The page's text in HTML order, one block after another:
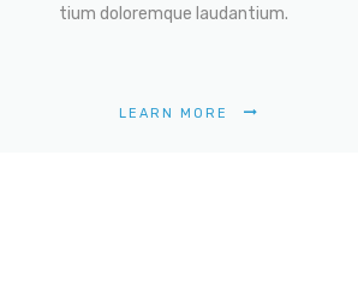
tium doloremque laudantium.
LEARN MORE